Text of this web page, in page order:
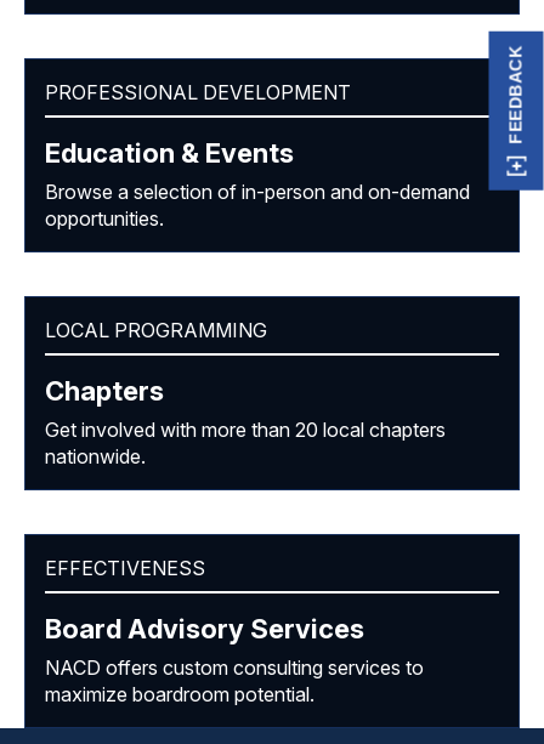
PROFESSIONAL DEVELOPMENT
Education & Events
Browse a selection of in-person and on-demand
opportunities.
LOCAL PROGRAMMING
Chapters
Get involved with more than 20 local chapters
nationwide.
EFFECTIVENESS
Board Advisory Services
NACD offers custom consulting services to
maximize boardroom potential.
FEEDBACK